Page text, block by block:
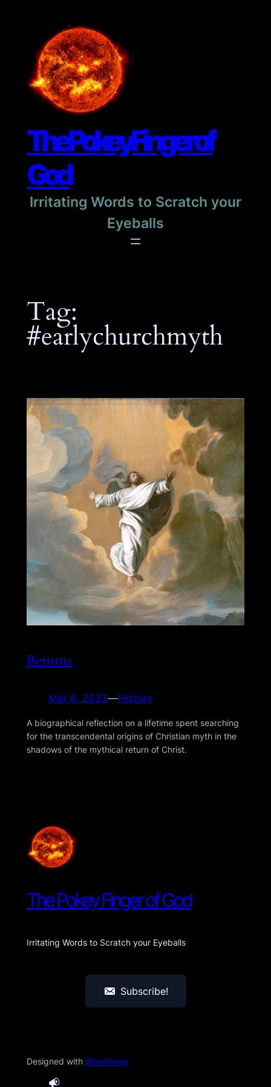
content
The Pokey Finger of
God
Irritating Words to Scratch your
Eyeballs
Tag:
#earlychurchmyth
Returns
Mar 6, 2023—History
A biographical reflection on a lifetime spent searching
for the transcendental origins of Christian myth in the
shadows of the mythical return of Christ.
The Pokey Finger of God
Irritating Words to Scratch your Eyeballs
Subscribe!
Designed with WordPress